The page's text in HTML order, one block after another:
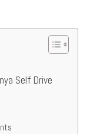
Self Drive